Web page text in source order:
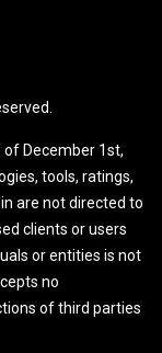
December 1st,
tools, ratings,
are not directed to
clients or users
or entities is not
no
of third parties